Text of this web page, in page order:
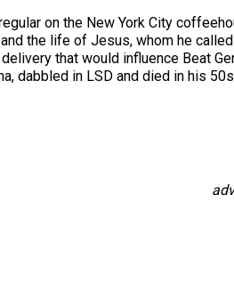
on the New York City
the life of Jesus, whom he
that would influence Beat
dabbled in LSD and died in his